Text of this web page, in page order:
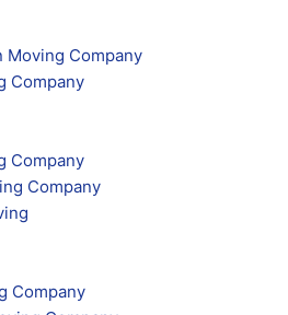
Moving Company
Company
Company
Company
Company